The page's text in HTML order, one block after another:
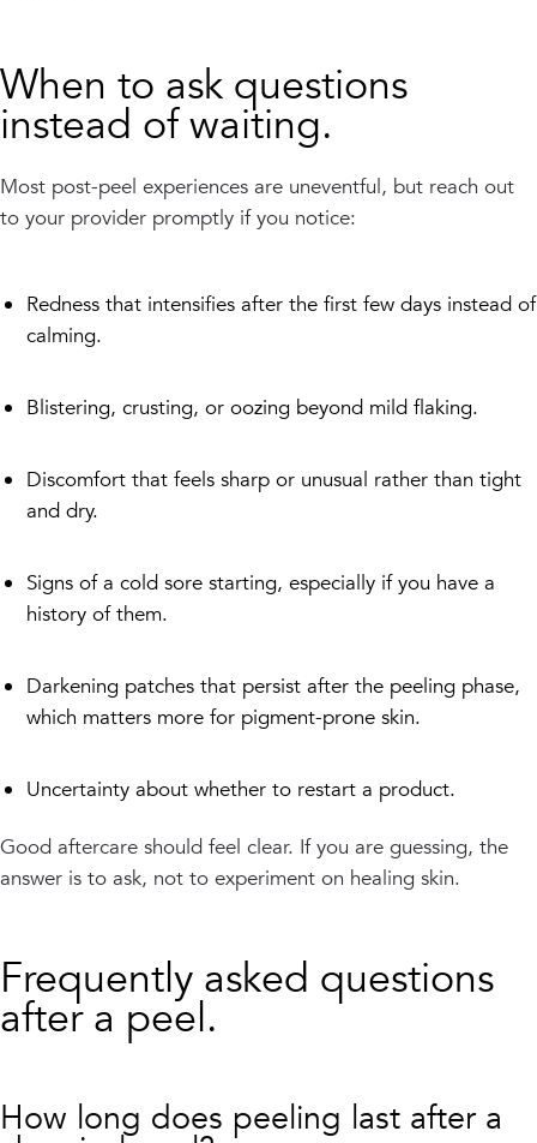
When to ask questions
instead of waiting.
Most post-peel experiences are uneventful, but reach out
to your provider promptly if you notice:
Redness that intensifies after the first few days instead of
calming.
Blistering, crusting, or oozing beyond mild flaking.
Discomfort that feels sharp or unusual rather than tight
and dry.
Signs of a cold sore starting, especially if you have a
history of them.
Darkening patches that persist after the peeling phase,
which matters more for pigment-prone skin.
Uncertainty about whether to restart a product.
Good aftercare should feel clear. If you are guessing, the
answer is to ask, not to experiment on healing skin.
Frequently asked questions
after a peel.
How long does peeling last after a